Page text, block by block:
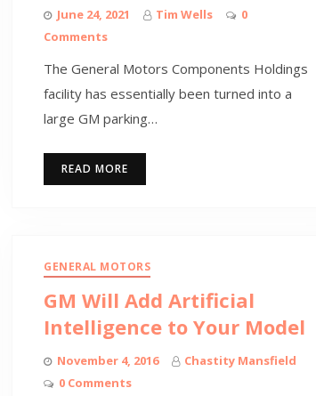
June 24, 2021 Tim Wells
0
Comments
The General Motors Components Holdings
facility has essentially been turned into a
large GM parking…
READ MORE
GENERAL MOTORS
GM Will Add Artificial
Intelligence to Your Model
November 4, 2016
Chastity Mansfield
0 Comments